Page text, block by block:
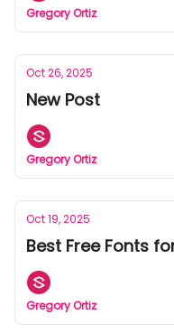
Gregory Ortiz
Oct 26, 2025
New Post
Gregory Ortiz
Oct 19, 2025
Best Free Fonts
Gregory Ortiz